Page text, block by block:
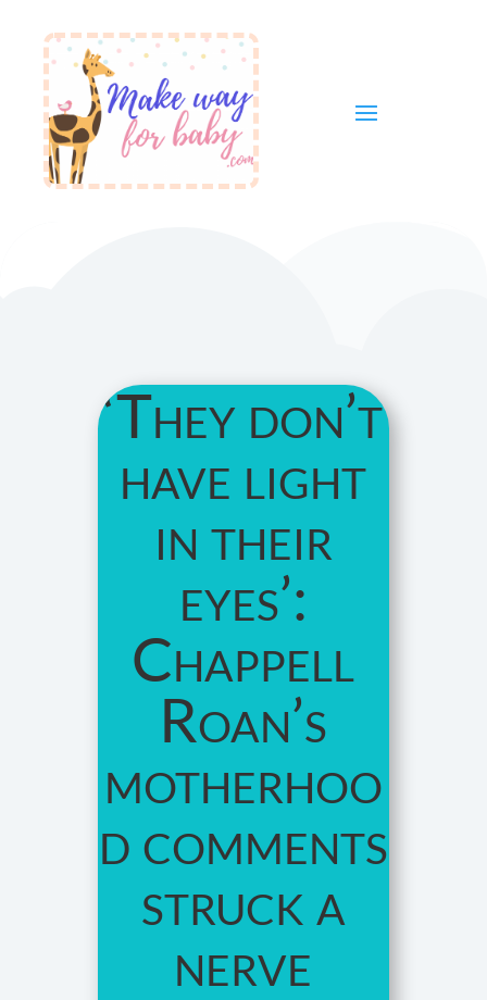
‘They don’t
have light
in their
eyes’:
Chappell
Roan’s
motherhoo
d comments
struck a
nerve